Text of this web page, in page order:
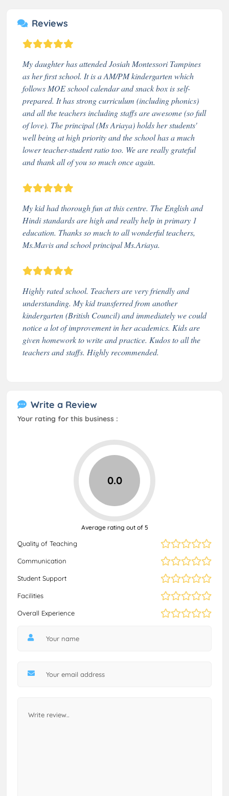
Reviews
My daughter has attended Josiah Montessori Tampines
as her first school. It is a AM/PM kindergarten which
follows MOE school calendar and snack box is self-
prepared. It has strong curriculum (including phonics)
and all the teachers including staffs are awesome (so full
of love). The principal (Ms Ariaya) holds her students'
well being at high priority and the school has a much
lower teacher-student ratio too. We are really grateful
and thank all of you so much once again.
My kid had thorough fun at this centre. The English and
Hindi standards are high and really help in primary 1
education. Thanks so much to all wonderful teachers,
Ms.Mavis and school principal Ms.Ariaya.
Highly rated school. Teachers are very friendly and
understanding. My kid transferred from another
kindergarten (British Council) and immediately we could
notice a lot of improvement in her academics. Kids are
given homework to write and practice. Kudos to all the
teachers and staffs. Highly recommended.
Write a Review
Your rating for this business :
Quality of Teaching
Communication
Student Support
Facilities
Overall Experience
0.0
Average rating out of 5